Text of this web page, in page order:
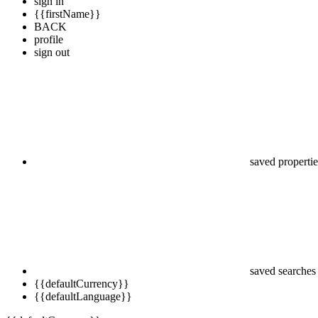
{{firstName}}
BACK
profile
sign out
saved
saved searches
{{defaultCurrency}}
{{defaultLanguage}}